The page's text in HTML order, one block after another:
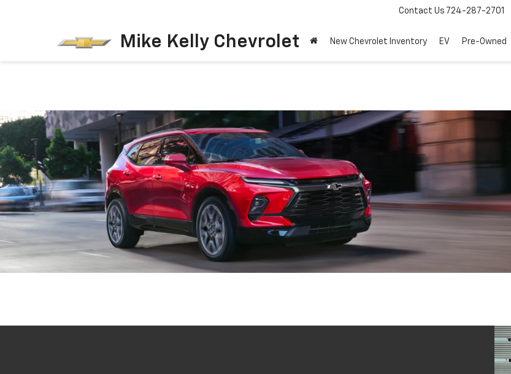
Mike Kelly Chevrolet
Contact Us 724-287-2701
New Chevrolet Inventory EV Pre-Owned